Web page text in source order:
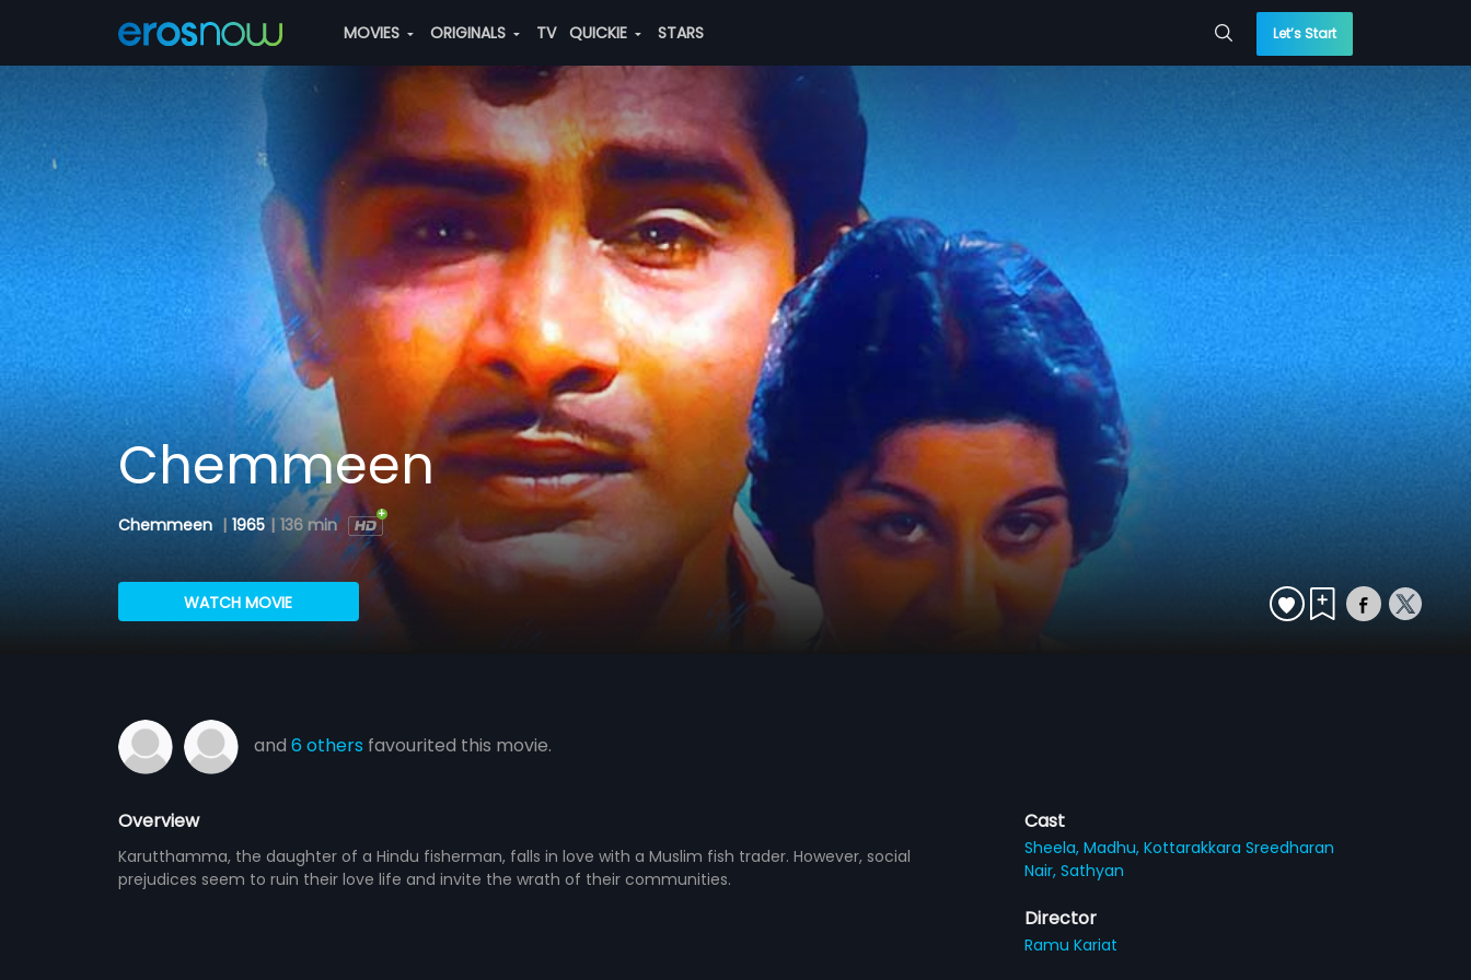
MOVIES ORIGINALS TV QUICKIE STARS Let’s Start
Chemmeen
Chemmeen | 1965 | 136 min
WATCH MOVIE
and 6 others favourited this movie.
Overview
Karutthamma, the daughter of a Hindu fisherman, falls in love with a Muslim fish trader. However, social
prejudices seem to ruin their love life and invite the wrath of their communities.
Cast
Sheela,Madhu,Kottarakkara Sreedharan
Nair,Sathyan
Director
Ramu Kariat